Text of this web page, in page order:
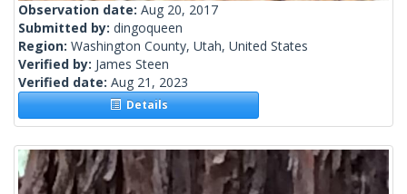
Observation date: Aug 20, 2017
Submitted by: dingoqueen
Region: Washington County, Utah, United States
Verified by: James Steen
Verified date: Aug 21, 2023
Details